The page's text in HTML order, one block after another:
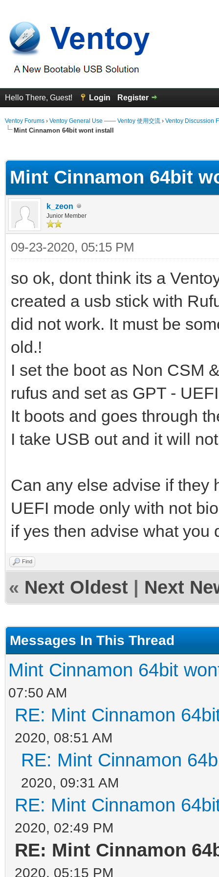
Hello There, Guest! Login Register
Ventoy Forums › Ventoy General Use —— Ventoy 使用交流 › Ventoy Discussion
Mint Cinnamon 64bit wont install
Mint Cinnamon 64bit
k_zeon
Junior Member
09-23-2020, 05:15 PM
so ok, dont think its a
created a usb stick with
did not work. It must be
old.!
I set the boot as Non CSM
rufus and set as GPT -
It boots and goes through
I take USB out and it will
Can any else advise if they
UEFI mode only with not
if yes then advise what you
Find
« Next Oldest Next
Messages In This Thread
Mint Cinnamon 64bit
07:50 AM
RE: Mint Cinnamon
2020, 08:51 AM
RE: Mint Cinnamon
2020, 09:31 AM
RE: Mint Cinnamon
2020, 02:49 PM
RE: Mint Cinnamon
2020, 05:15 PM